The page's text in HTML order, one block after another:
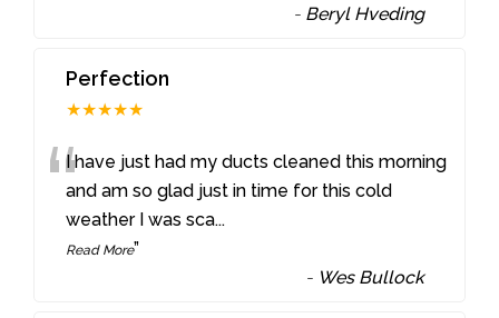
- Beryl Hveding
Perfection
★★★★★
“I have just had my ducts cleaned this morning
and am so glad just in time for this cold
weather I was sca...
Read More”
- Wes Bullock